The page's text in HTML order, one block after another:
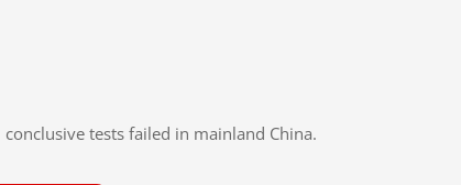
tests failed in mainland China.